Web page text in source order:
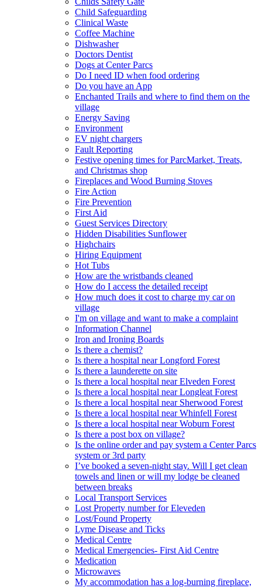
Child Safeguarding
Clinical Waste
Coffee Machine
Dishwasher
Doctors Dentist
Dogs at Center Parcs
Do I need ID when food ordering
Do you have an App
Enchanted Trails and where to find them on the
village
Energy Saving
Environment
EV night chargers
Fault Reporting
Festive opening times for ParcMarket, Treats,
and Christmas shop
Fireplaces and Wood Burning Stoves
Fire Action
Fire Prevention
First Aid
Guest Services Directory
Hidden Disabilities Sunflower
Highchairs
Hiring Equipment
Hot Tubs
How are the wristbands cleaned
How do I access the detailed receipt
How much does it cost to charge my car on
village
I'm on village and want to make a complaint
Information Channel
Iron and Ironing Boards
Is there a chemist?
Is there a hospital near Longford Forest
Is there a launderette on site
Is there a local hospital near Elveden Forest
Is there a local hospital near Longleat Forest
Is there a local hospital near Sherwood Forest
Is there a local hospital near Whinfell Forest
Is there a local hospital near Woburn Forest
Is there a post box on village?
Is the online order and pay system a Center Parcs
system or 3rd party
I’ve booked a seven-night stay. Will I get clean
towels and linen or will my lodge be cleaned
between breaks
Local Transport Services
Lost Property number for Eleveden
Lost/Found Property
Lyme Disease and Ticks
Medical Centre
Medical Emergencies- First Aid Centre
Medication
Microwaves
My accommodation has a log-burning fireplace,